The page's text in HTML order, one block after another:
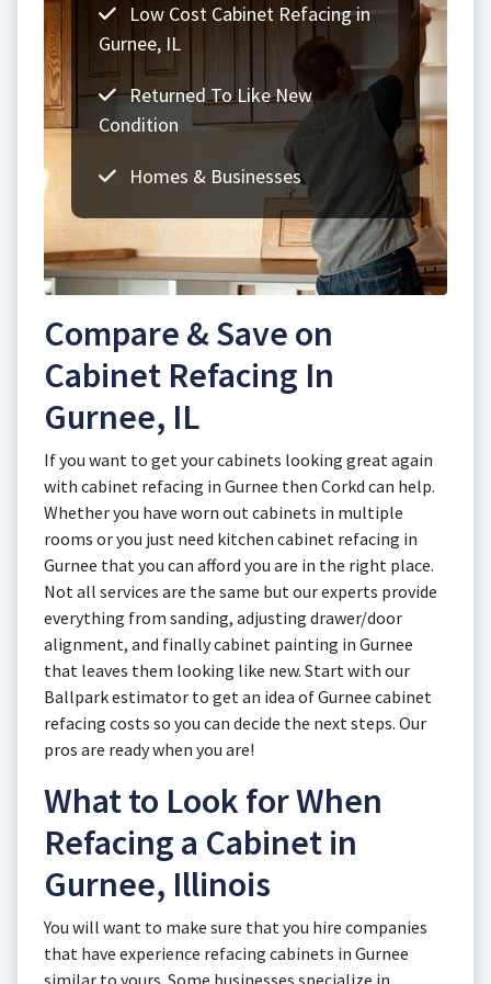
Low Cost Cabinet Refacing in
Gurnee, IL
Returned To Like New
Condition
Homes & Businesses
Compare & Save on
Cabinet Refacing In
Gurnee, IL
If you want to get your cabinets looking great again
with cabinet refacing in Gurnee then Corkd can help.
Whether you have worn out cabinets in multiple
rooms or you just need kitchen cabinet refacing in
Gurnee that you can afford you are in the right place.
Not all services are the same but our experts provide
everything from sanding, adjusting drawer/door
alignment, and finally cabinet painting in Gurnee
that leaves them looking like new. Start with our
Ballpark estimator to get an idea of Gurnee cabinet
refacing costs so you can decide the next steps. Our
pros are ready when you are!
What to Look for When
Refacing a Cabinet in
Gurnee, Illinois
You will want to make sure that you hire companies
that have experience refacing cabinets in Gurnee
similar to yours. Some businesses specialize in